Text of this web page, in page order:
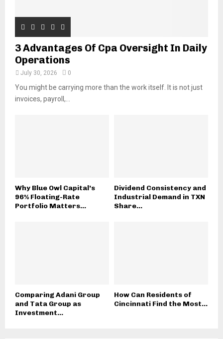
3 Advantages Of Cpa Oversight In Daily
Operations
July 30, 2026 0
You might be carrying more than the work itself. It is not just
invoices, payroll,...
Why Blue Owl Capital’s
96% Floating-Rate
Portfolio Matters...
Dividend Consistency and
Industrial Demand in TXN
Share...
Comparing Adani Group
and Tata Group as
Investment...
How Can Residents of
Cincinnati Find the Most...